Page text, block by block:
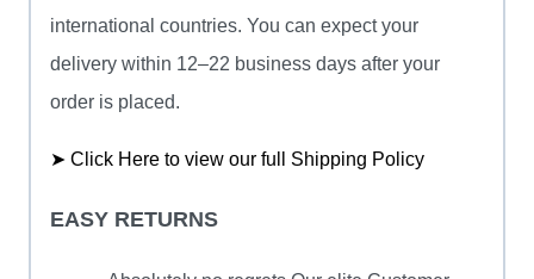
international countries. You can expect your
delivery within 12–22 business days after your
order is placed.
➤ Click Here to view our full Shipping Policy
EASY RETURNS